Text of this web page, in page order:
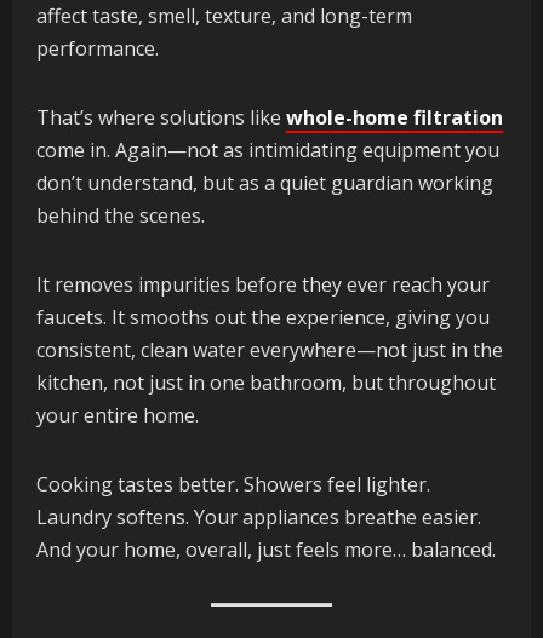
affect taste, smell, texture, and long-term
performance.
That’s where solutions like whole-home filtration
come in. Again—not as intimidating equipment you
don’t understand, but as a quiet guardian working
behind the scenes.
It removes impurities before they ever reach your
faucets. It smooths out the experience, giving you
consistent, clean water everywhere—not just in the
kitchen, not just in one bathroom, but throughout
your entire home.
Cooking tastes better. Showers feel lighter.
Laundry softens. Your appliances breathe easier.
And your home, overall, just feels more… balanced.